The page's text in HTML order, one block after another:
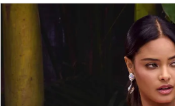
Products
PAUSE AUTOPLAY
PREVIOUS SLIDE
NEXT SLIDE
0